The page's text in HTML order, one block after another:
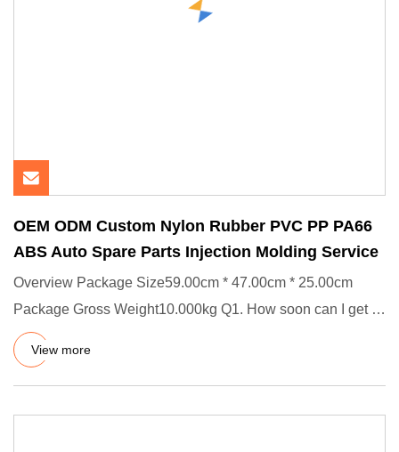
OEM ODM Custom Nylon Rubber PVC PP PA66
ABS Auto Spare Parts Injection Molding Service
Overview Package Size59.00cm * 47.00cm * 25.00cm
Package Gross Weight10.000kg Q1. How soon can I get a
precise quotation
View more